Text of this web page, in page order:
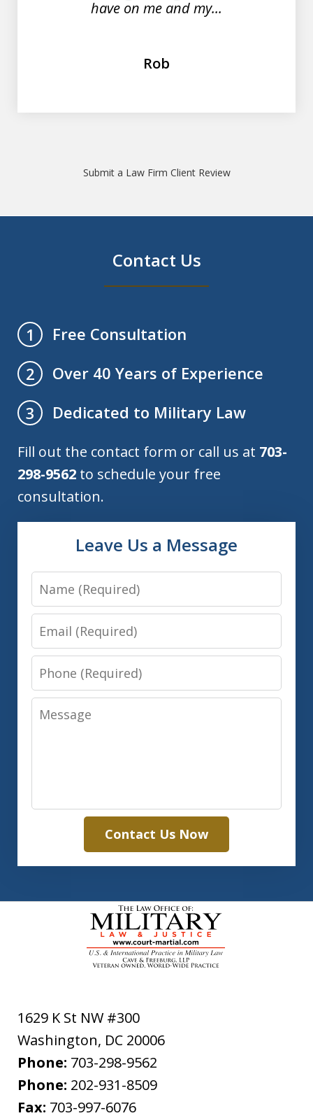
have on me and my...
Rob
Submit a Law Firm Client Review
Contact Us
1
Free Consultation
2
Over 40 Years of Experience
3
Dedicated to Military Law
Fill out the contact form or call us at 703-
298-9562 to schedule your free
consultation.
Leave Us a Message
Name
Email
Phone
Message
Contact Us Now
1629 K St NW #300
Washington, DC 20006
Phone: 703-298-9562
Phone: 202-931-8509
Fax: 703-997-6076